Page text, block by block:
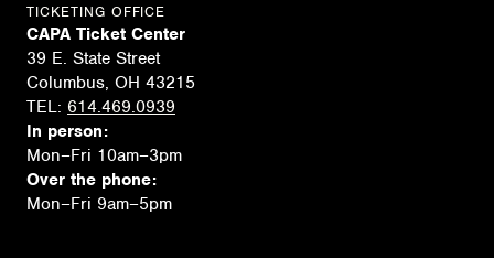
TICKETING OFFICE
CAPA Ticket Center
39 E. State Street
Columbus, OH 43215
TEL: 614.469.0939
In person:
Mon–Fri 10am–3pm
Over the phone:
Mon–Fri 9am–5pm